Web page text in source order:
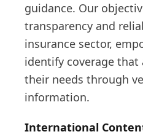
guidance. Our
transparency and
insurance sector,
identify coverage
their needs through
information.
International